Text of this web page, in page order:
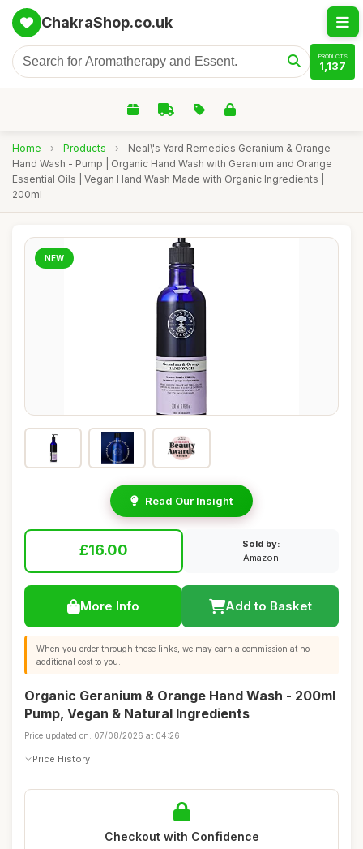
ChakraShop.co.uk
PRODUCTS
1,137
Home › Products ›
Neal\'s Yard Remedies Geranium & Orange
Hand Wash - Pump | Organic Hand Wash with Geranium and Orange
Essential Oils | Vegan Hand Wash Made with Organic Ingredients |
200ml
NEW
Read Our Insight
£16.00
Sold by:
Amazon
More Info Add to Basket
When you order through these links, we may earn a commission at no
additional cost to you.
Organic Geranium & Orange Hand Wash - 200ml
Pump, Vegan & Natural Ingredients
Price updated on: 07/08/2026 at 04:26
Price History
Checkout with Confidence